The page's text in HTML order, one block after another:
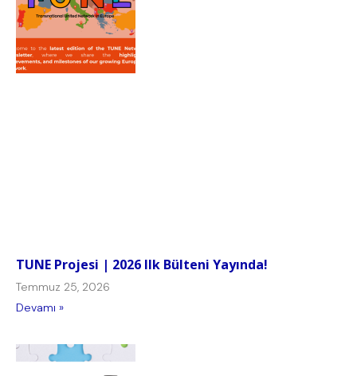
TUNE Projesi | 2026 Ilk Bülteni Yayında!
Temmuz 25, 2026
Devamı »